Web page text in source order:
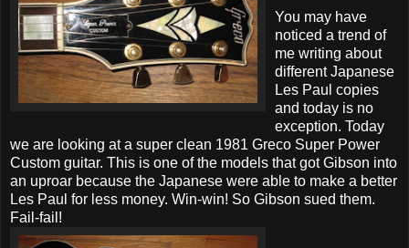
You may have
noticed a trend of
me writing about
different Japanese
Les Paul copies
and today is no
exception. Today
we are looking at a super clean 1981 Greco Super Power
Custom guitar. This is one of the models that got Gibson into
an uproar because the Japanese were able to make a better
Les Paul for less money. Win-win! So Gibson sued them.
Fail-fail!